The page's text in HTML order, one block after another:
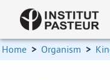
Home > Organism >